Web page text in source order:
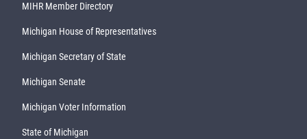
MIHR Member Directory
Michigan House of Representatives
Michigan Secretary of State
Michigan Senate
Michigan Voter Information
State of Michigan